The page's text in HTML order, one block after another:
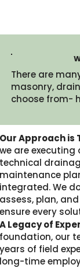
There are
masonry,
choose from-
Our Approach
we are
technical
maintenance
integrated. We
assess, plan,
ensure every
A Legacy of
foundation, our
years of field
long-time